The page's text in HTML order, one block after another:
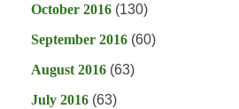
October 2016 (130)
September 2016 (60)
August 2016 (63)
July 2016 (63)